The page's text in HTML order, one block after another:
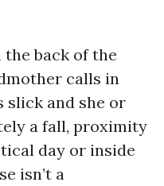
back of the
calls in
slick and she or
a fall, proximity
day or inside
isn’t a